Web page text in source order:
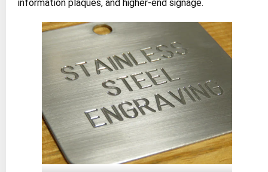
information plaques, and higher‑end signage.